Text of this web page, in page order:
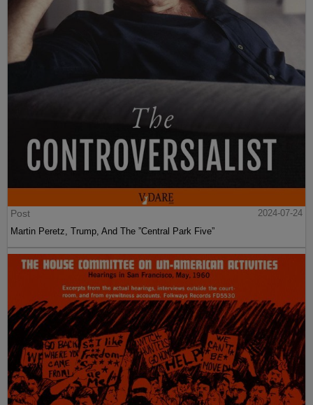
Post
2024-07-24
Martin Peretz, Trump, And The ”Central Park Five”